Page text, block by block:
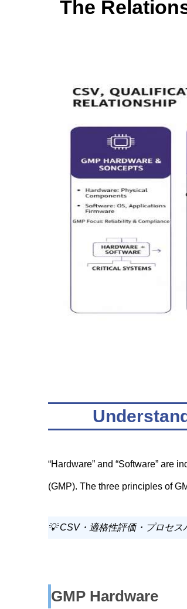
The
“Hardware” and “Software” are
(GMP). The three principles of
💡 CSV・適格性評価・プロセス
GMP Hardware